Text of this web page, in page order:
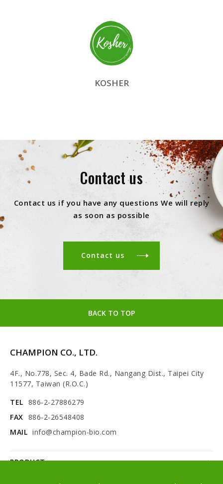
KOSHER
Contact us
Contact us if you have any questions We will reply
as soon as possible
Contact us
BACK TO TOP
CHAMPION CO., LTD.
4F., No.778, Sec. 4, Bade Rd., Nangang Dist., Taipei City
11577, Taiwan (R.O.C.)
TEL 886-2-27886279
FAX 886-2-26548408
MAIL info@champion-bio.com
PRODUCT